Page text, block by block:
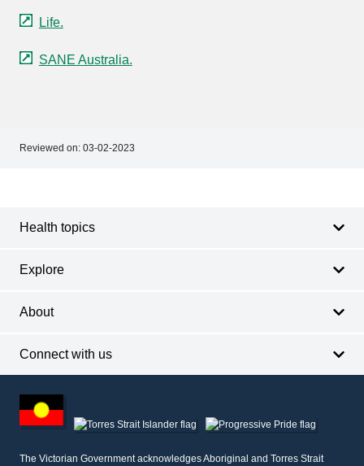
Life.
SANE Australia.
Reviewed on: 03-02-2023
Health topics
Explore
About
Connect with us
other
information
The Victorian Government acknowledges Aboriginal and Torres Strait